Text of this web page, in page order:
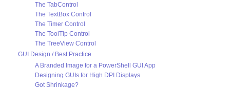
The TabControl
The TextBox Control
The Timer Control
The ToolTip Control
The TreeView Control
GUI Design / Best Practice
A Branded Image for a PowerShell GUI App
Designing GUIs for High DPI Displays
Got Shrinkage?